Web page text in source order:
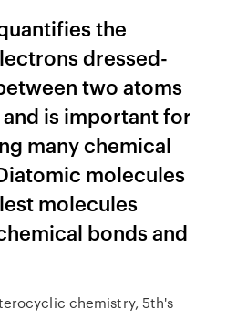
the
dressed-
two atoms
is important for
many chemical
molecules
molecules
bonds and
chemistry, 5th's